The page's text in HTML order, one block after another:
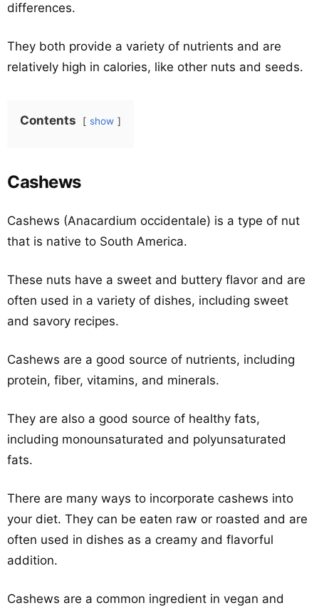
differences.
They both provide a variety of nutrients and are
relatively high in calories, like other nuts and seeds.
Contents show
Cashews
Cashews (Anacardium occidentale) is a type of nut
that is native to South America.
These nuts have a sweet and buttery flavor and are
often used in a variety of dishes, including sweet
and savory recipes.
Cashews are a good source of nutrients, including
protein, fiber, vitamins, and minerals.
They are also a good source of healthy fats,
including monounsaturated and polyunsaturated
fats.
There are many ways to incorporate cashews into
your diet. They can be eaten raw or roasted and are
often used in dishes as a creamy and flavorful
addition.
Cashews are a common ingredient in vegan and